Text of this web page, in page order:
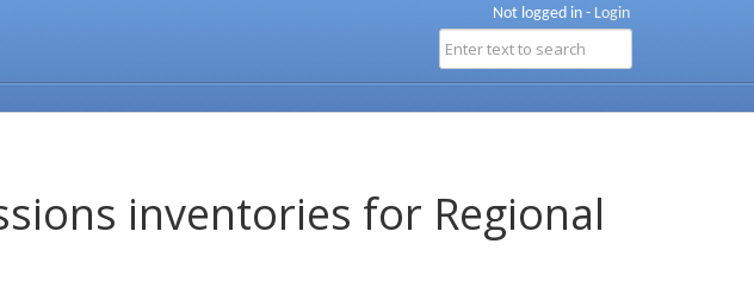
Not logged in - Login
inventories for Regional